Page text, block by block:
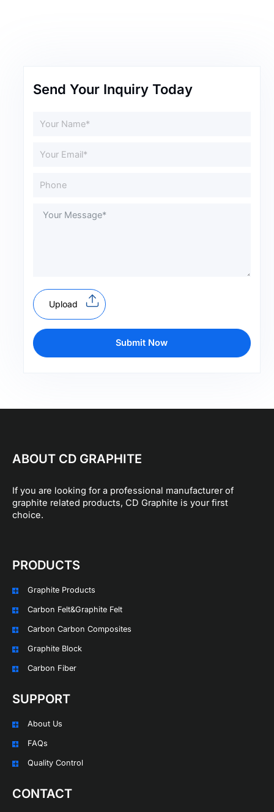
Send Your Inquiry Today
Upload
Submit Now
ABOUT CD GRAPHITE
If you are looking for a professional manufacturer of
graphite related products, CD Graphite is your first
choice.
PRODUCTS
Graphite Products
Carbon Felt&Graphite Felt
Carbon Carbon Composites
Graphite Block
Carbon Fiber
SUPPORT
About Us
FAQs
Quality Control
CONTACT